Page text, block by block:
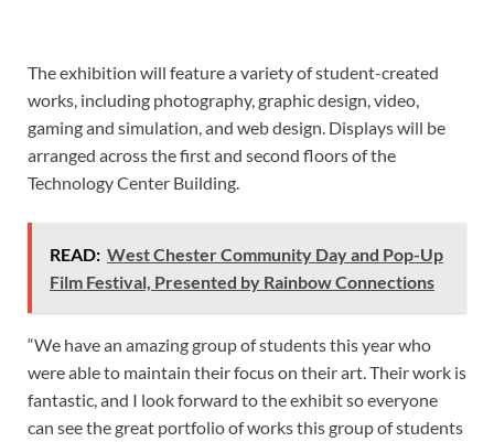
The exhibition will feature a variety of student-created
works, including photography, graphic design, video,
gaming and simulation, and web design. Displays will be
arranged across the first and second floors of the
Technology Center Building.
READ: West Chester Community Day and Pop-Up
Film Festival, Presented by Rainbow Connections
“We have an amazing group of students this year who
were able to maintain their focus on their art. Their work is
fantastic, and I look forward to the exhibit so everyone
can see the great portfolio of works this group of students